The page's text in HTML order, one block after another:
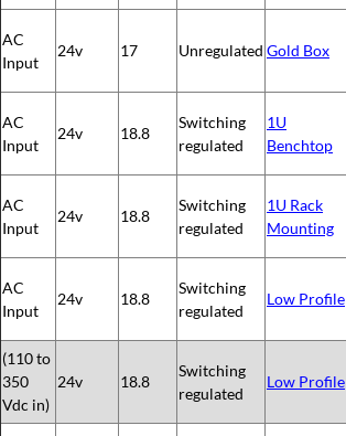
AC
Input
24v 17 Unregulated Gold Box
AC
Input
24v 18.8
Switching
regulated
1U
Benchtop
AC
Input
24v 18.8
Switching
regulated
1U Rack
Mounting
AC
Input
24v 18.8
Switching
regulated
Low Profile
(110 to
350
Vdc in)
24v 18.8
Switching
regulated
Low Profile